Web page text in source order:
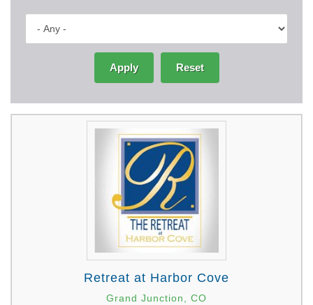
Apply Reset
Retreat at Harbor Cove
Grand Junction, CO